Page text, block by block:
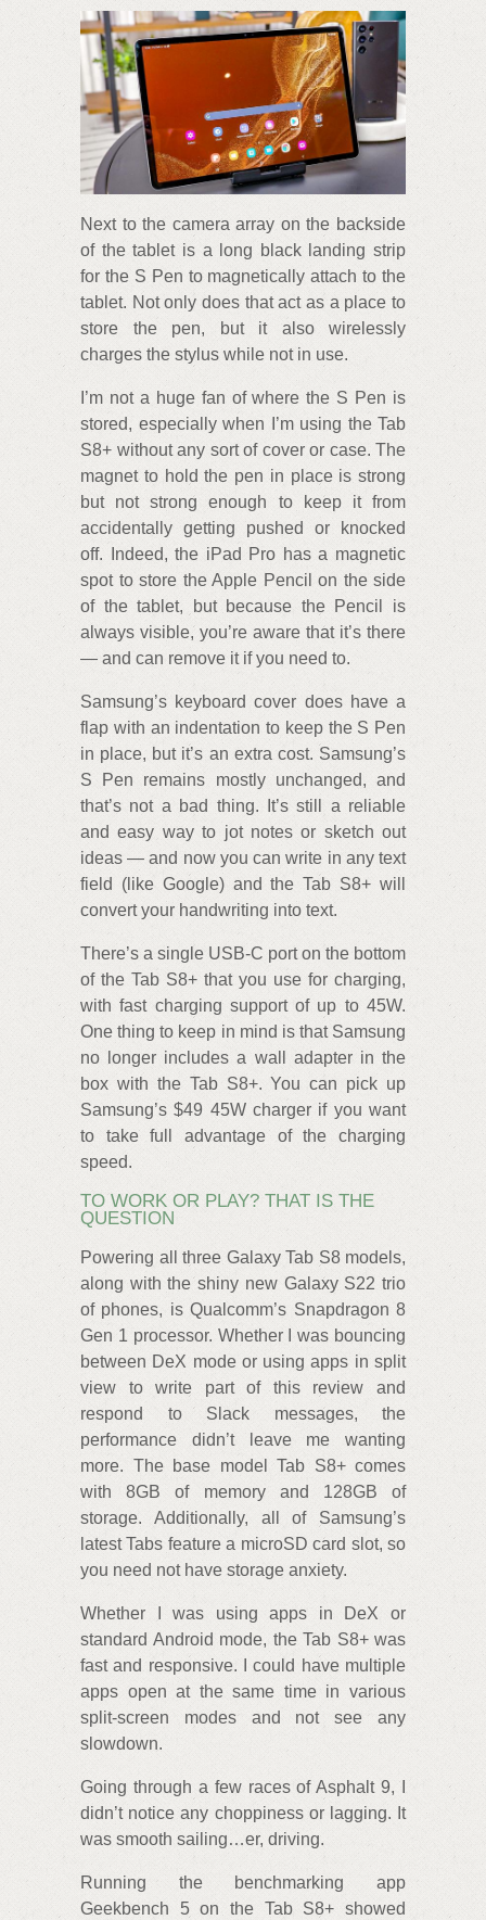
Next to the camera array on the backside
of the tablet is a long black landing strip
for the S Pen to magnetically attach to the
tablet. Not only does that act as a place to
store the pen, but it also wirelessly
charges the stylus while not in use.
I’m not a huge fan of where the S Pen is
stored, especially when I’m using the Tab
S8+ without any sort of cover or case. The
magnet to hold the pen in place is strong
but not strong enough to keep it from
accidentally getting pushed or knocked
off. Indeed, the iPad Pro has a magnetic
spot to store the Apple Pencil on the side
of the tablet, but because the Pencil is
always visible, you’re aware that it’s there
— and can remove it if you need to.
Samsung’s keyboard cover does have a
flap with an indentation to keep the S Pen
in place, but it’s an extra cost. Samsung’s
S Pen remains mostly unchanged, and
that’s not a bad thing. It’s still a reliable
and easy way to jot notes or sketch out
ideas — and now you can write in any text
field (like Google) and the Tab S8+ will
convert your handwriting into text.
There’s a single USB-C port on the bottom
of the Tab S8+ that you use for charging,
with fast charging support of up to 45W.
One thing to keep in mind is that Samsung
no longer includes a wall adapter in the
box with the Tab S8+. You can pick up
Samsung’s $49 45W charger if you want
to take full advantage of the charging
speed.
TO WORK OR PLAY? THAT IS THE
QUESTION
Powering all three Galaxy Tab S8 models,
along with the shiny new Galaxy S22 trio
of phones, is Qualcomm’s Snapdragon 8
Gen 1 processor. Whether I was bouncing
between DeX mode or using apps in split
view to write part of this review and
respond to Slack messages, the
performance didn’t leave me wanting
more. The base model Tab S8+ comes
with 8GB of memory and 128GB of
storage. Additionally, all of Samsung’s
latest Tabs feature a microSD card slot, so
you need not have storage anxiety.
Whether I was using apps in DeX or
standard Android mode, the Tab S8+ was
fast and responsive. I could have multiple
apps open at the same time in various
split-screen modes and not see any
slowdown.
Going through a few races of Asphalt 9, I
didn’t notice any choppiness or lagging. It
was smooth sailing…er, driving.
Running the benchmarking app
Geekbench 5 on the Tab S8+ showed